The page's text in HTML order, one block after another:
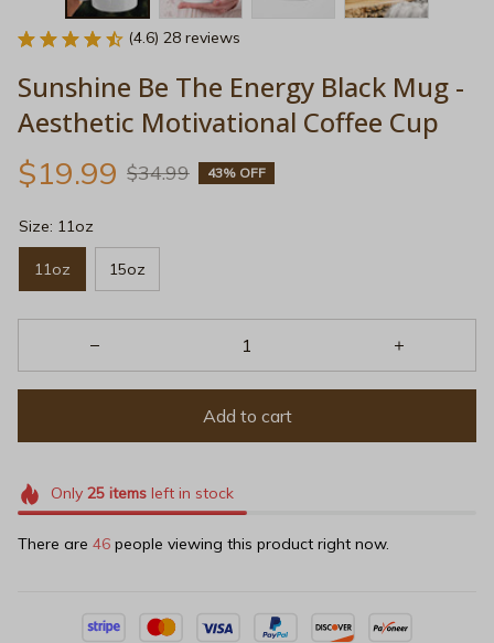
(4.6) 28 reviews
Sunshine Be The Energy Black Mug -
Aesthetic Motivational Coffee Cup
$19.99 $34.99 43% OFF
Size: 11oz
11oz 15oz
Add to cart
Only 25itemsleft in stock
There are 48 people viewing this product right now.